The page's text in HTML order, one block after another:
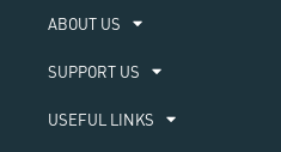
ABOUT US​
SUPPORT US
USEFUL LINKS